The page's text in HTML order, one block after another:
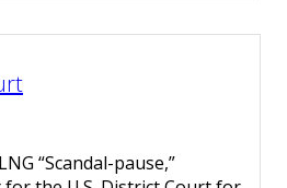
“Scandal-pause,”